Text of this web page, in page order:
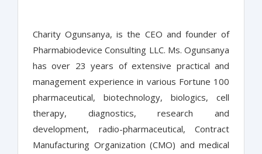
Charity Ogunsanya, is the CEO and founder of
Pharmabiodevice Consulting LLC. Ms. Ogunsanya
has over 23 years of extensive practical and
management experience in various Fortune 100
pharmaceutical, biotechnology, biologics, cell
therapy, diagnostics, research and
development, radio-pharmaceutical, Contract
Manufacturing Organization (CMO) and medical